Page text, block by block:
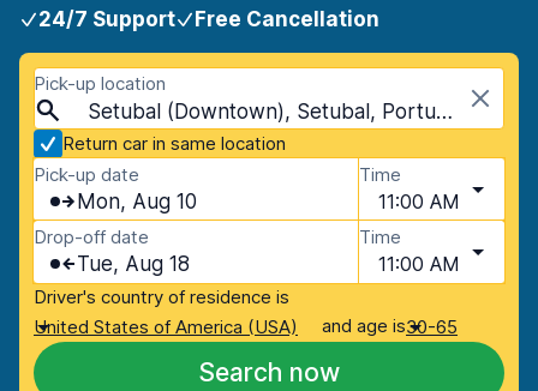
24/7 Support Free Cancellation
Pick-up location
Setubal (Downtown), Setubal, Portugal
Return car in same location
Pick-up date
Mon, Aug 10
Time
11:00 AM
Drop-off date
Tue, Aug 18
Time
11:00 AM
Driver's country of residence is
United States of America (USA)
and age is30-65
Search now